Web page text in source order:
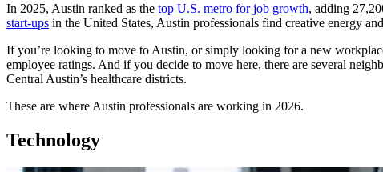
In 2025, Austin ranked as the top U.S. metro for job growth, adding
start-ups in the United States, Austin professionals find creative energy
If you’re looking to move to Austin, or simply looking for a new
employee ratings. And if you decide to move here, there are several
Central Austin’s healthcare districts.
These are where Austin professionals are working in 2026.
Technology